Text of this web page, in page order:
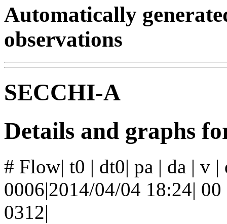
Automatically
observations
SECCHI-A
Details and graphs
# Flow| t0 | dt0| pa | da | v
0006|2014/04/04 18:24|
0312|